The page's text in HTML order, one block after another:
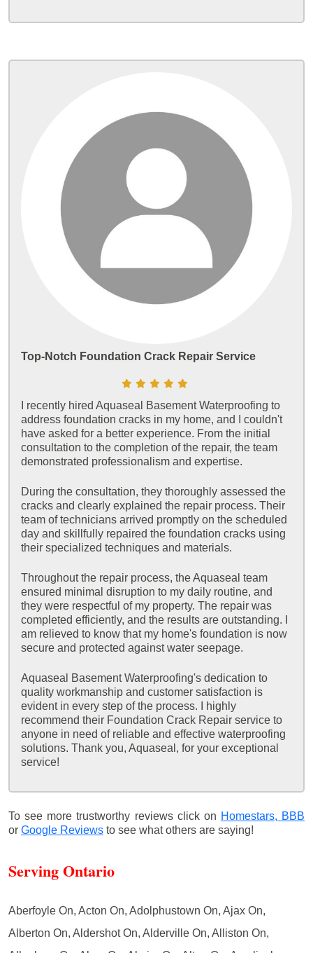
Top-Notch Foundation Crack Repair Service
I recently hired Aquaseal Basement Waterproofing to
address foundation cracks in my home, and I couldn't
have asked for a better experience. From the initial
consultation to the completion of the repair, the team
demonstrated professionalism and expertise.
During the consultation, they thoroughly assessed the
cracks and clearly explained the repair process. Their
team of technicians arrived promptly on the scheduled
day and skillfully repaired the foundation cracks using
their specialized techniques and materials.
Throughout the repair process, the Aquaseal team
ensured minimal disruption to my daily routine, and
they were respectful of my property. The repair was
completed efficiently, and the results are outstanding. I
am relieved to know that my home's foundation is now
secure and protected against water seepage.
Aquaseal Basement Waterproofing's dedication to
quality workmanship and customer satisfaction is
evident in every step of the process. I highly
recommend their Foundation Crack Repair service to
anyone in need of reliable and effective waterproofing
solutions. Thank you, Aquaseal, for your exceptional
service!
To see more trustworthy reviews click on Homestars, BBB
or Google Reviews to see what others are saying!
Serving Ontario
Aberfoyle On, Acton On, Adolphustown On, Ajax On,
Alberton On, Aldershot On, Alderville On, Alliston On,